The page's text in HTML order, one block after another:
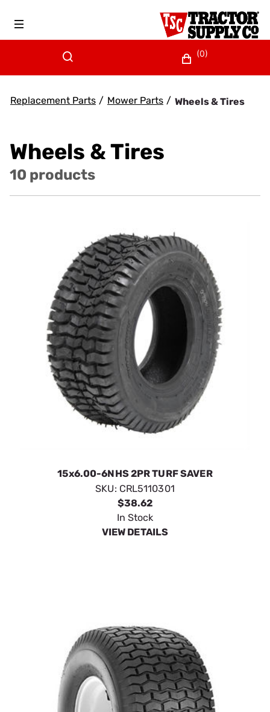
(0)
Replacement Parts / Mower Parts / Wheels & Tires
Wheels & Tires
10 products
15x6.00-6NHS 2PR TURF SAVER
SKU: CRL5110301
$38.62
In Stock
VIEW DETAILS